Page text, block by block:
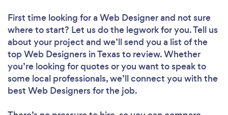
First time looking for a Web Designerand not sure
where to start? Let us do the legwork for you. Tell us
about your project and we’ll send you a list of the
top Web Designers in Texas to review. Whether
you’re looking for quotes or you want to speak to
some local professionals, we’ll connect you with the
best Web Designers for the job.